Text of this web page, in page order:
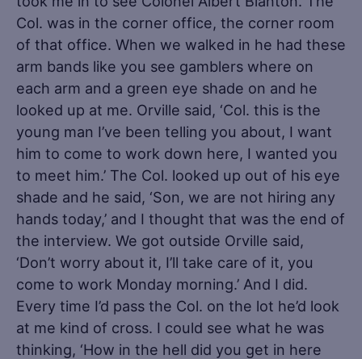
Col. was in the corner office, the corner room
of that office. When we walked in he had these
arm bands like you see gamblers where on
each arm and a green eye shade on and he
looked up at me. Orville said, ‘Col. this is the
young man I’ve been telling you about, I want
him to come to work down here, I wanted you
to meet him.’ The Col. looked up out of his eye
shade and he said, ‘Son, we are not hiring any
hands today,’ and I thought that was the end of
the interview. We got outside Orville said,
‘Don’t worry about it, I’ll take care of it, you
come to work Monday morning.’ And I did.
Every time I’d pass the Col. on the lot he’d look
at me kind of cross. I could see what he was
thinking, ‘How in the hell did you get in here